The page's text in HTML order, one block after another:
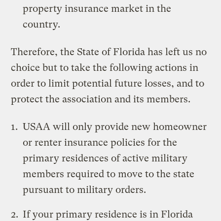
property insurance market in the
country.
Therefore, the State of Florida has left us no
choice but to take the following actions in
order to limit potential future losses, and to
protect the association and its members.
USAA will only provide new homeowner
or renter insurance policies for the
primary residences of active military
members required to move to the state
pursuant to military orders.
If your primary residence is in Florida